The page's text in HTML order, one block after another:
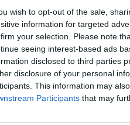
wish to opt-out of the sale,
information for targeted
your selection. Please note
seeing interest-based ads
disclosed to third parties
disclosure of your personal
This information may
Participants that may
to Legate after
You Shouldn’t Miss
Explained: Who